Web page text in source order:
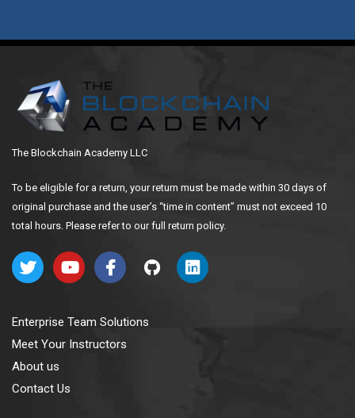
The Blockchain Academy LLC
To be eligible for a return, your return must be made within 30 days of
original purchase and the user’s “time in content” must not exceed 10
total hours. Please refer to our full return policy.
Enterprise Team Solutions
Meet Your Instructors
About us
Contact Us